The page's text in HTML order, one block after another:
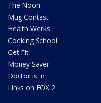
The Noon
Mug Contest
Health Works
Cooking School
Get Fit
Money Saver
Doctor is In
Links on FOX 2